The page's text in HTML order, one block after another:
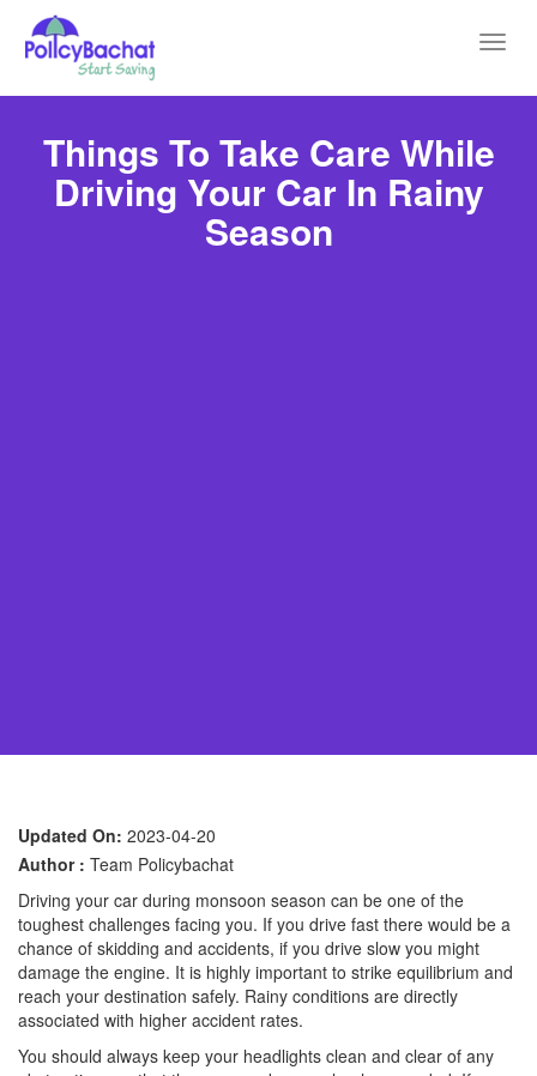
Things To Take Care While
Driving Your Car In Rainy
Season
Updated On: 2023-04-20
Author : Team Policybachat
Driving your car during monsoon season can be one of the
toughest challenges facing you. If you drive fast there would be a
chance of skidding and accidents, if you drive slow you might
damage the engine. It is highly important to strike equilibrium and
reach your destination safely. Rainy conditions are directly
associated with higher accident rates.
You should always keep your headlights clean and clear of any